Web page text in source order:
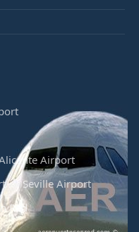
Airport
Seville Airport
Red